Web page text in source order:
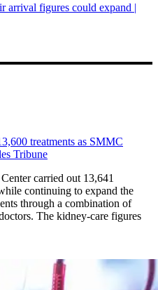
arrival figures could expand |
treatments as SMMC
Tribune
carried out 13,641
continuing to expand the
through a combination of
The kidney-care figures
than 13,600 treatments as